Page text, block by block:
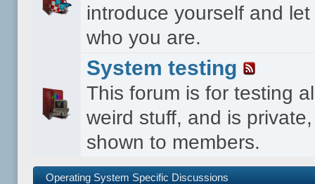
introduce yourself and
who you are.
System testing
This forum is for testing
weird stuff, and is
shown to members.
Operating System Specific Discussions